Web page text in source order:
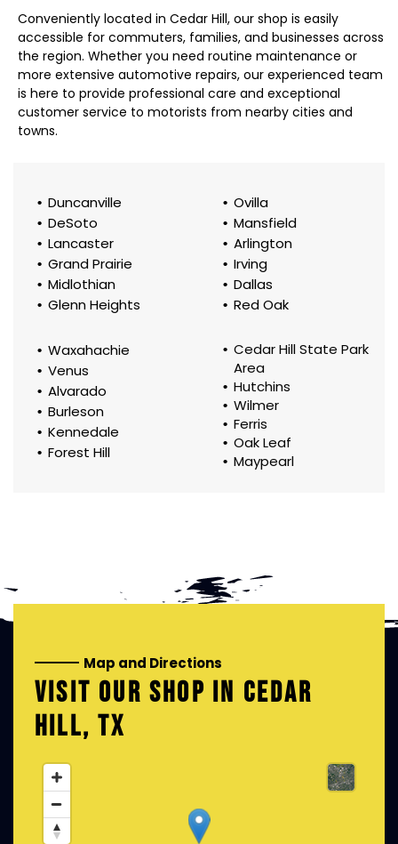
Conveniently located in Cedar Hill, our shop is easily
accessible for commuters, families, and businesses across
the region. Whether you need routine maintenance or
more extensive automotive repairs, our experienced team
is here to provide professional care and exceptional
customer service to motorists from nearby cities and
towns.
Duncanville
DeSoto
Lancaster
Grand Prairie
Midlothian
Glenn Heights
Ovilla
Mansfield
Arlington
Irving
Dallas
Red Oak
Waxahachie
Venus
Alvarado
Burleson
Kennedale
Forest Hill
Cedar Hill State Park
Area
Hutchins
Wilmer
Ferris
Oak Leaf
Maypearl
Map and Directions
VISIT OUR SHOP IN CEDAR
HILL, TX